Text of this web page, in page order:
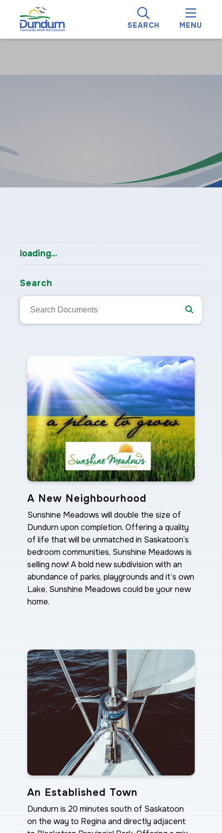
SEARCH MENU
loading...
Search
A New Neighbourhood
Sunshine Meadows will double the size of
Dundurn upon completion. Offering a quality
of life that will be unmatched in Saskatoon’s
bedroom communities, Sunshine Meadows is
selling now! A bold new subdivision with an
abundance of parks, playgrounds and it’s own
Lake, Sunshine Meadows could be your new
home.
An Established Town
Dundurn is 20 minutes south of Saskatoon
on the way to Regina and directly adjacent